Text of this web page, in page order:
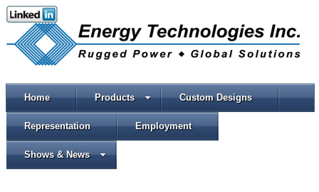
Home Products Custom Designs
Representation Employment
Shows & News